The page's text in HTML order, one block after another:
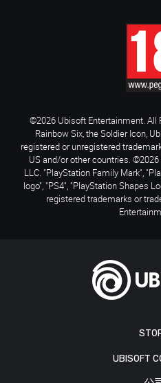
UBISOFT
©2026 Ubisoft Entertainment. All
Rainbow Six, the Soldier Icon,
registered or unregistered
US and/or other countries.
LLC. "PlayStation Family Mark",
logo", "PS4", "PlayStation Shapes
registered trademarks or